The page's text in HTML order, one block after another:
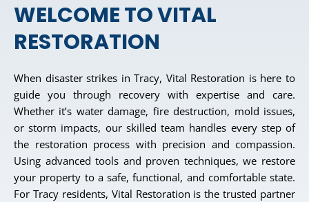
WELCOME TO VITAL
RESTORATION
When disaster strikes in Tracy, Vital Restoration is here to
guide you through recovery with expertise and care.
Whether it’s water damage, fire destruction, mold issues,
or storm impacts, our skilled team handles every step of
the restoration process with precision and compassion.
Using advanced tools and proven techniques, we restore
your property to a safe, functional, and comfortable state.
For Tracy residents, Vital Restoration is the trusted partner